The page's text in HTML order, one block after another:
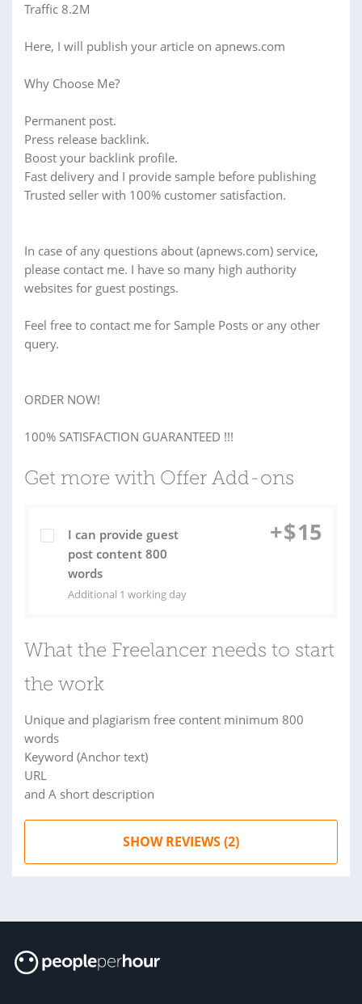
Traffic 8.2M
Here, I will publish your article on apnews.com
Why Choose Me?
Permanent post.
Press release backlink.
Boost your backlink profile.
Fast delivery and I provide sample before publishing
Trusted seller with 100% customer satisfaction.
In case of any questions about (apnews.com) service,
please contact me. I have so many high authority
websites for guest postings.
Feel free to contact me for Sample Posts or any other
query.
ORDER NOW!
100% SATISFACTION GUARANTEED !!!
Get more with Offer Add-ons
I can provide guest
post content 800
words
Additional 1 working day
+$15
What the Freelancer needs to start
the work
Unique and plagiarism free content minimum 800
words
Keyword (Anchor text)
URL
and A short description
SHOW REVIEWS (2)